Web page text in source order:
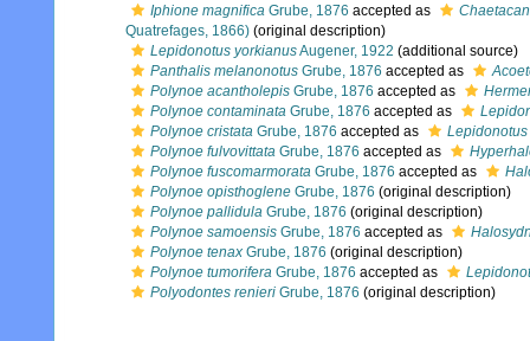
Iphione magnifica Grube, 1876 accepted as
Quatrefages, 1866) (original description)
Lepidonotus yorkianusAugener, 1922 (additional source)
Panthalis melanonotus Grube, 1876 accepted as
Polynoe acantholepis Grube, 1876 accepted as
Polynoe contaminata Grube, 1876 accepted as
Polynoe cristata Grube, 1876 accepted as
Lepidonotus
Polynoe fulvovittata Grube, 1876 accepted as
Polynoe fuscomarmorata Grube, 1876 accepted as
Polynoe opisthoglene Grube, 1876 (original description)
Polynoe pallidula Grube, 1876 (original description)
Polynoe samoensis Grube, 1876 accepted as
Polynoe tenax Grube, 1876 (original description)
Polynoe tumorifera Grube, 1876 accepted as
Polyodontes renieri Grube, 1876 (original description)